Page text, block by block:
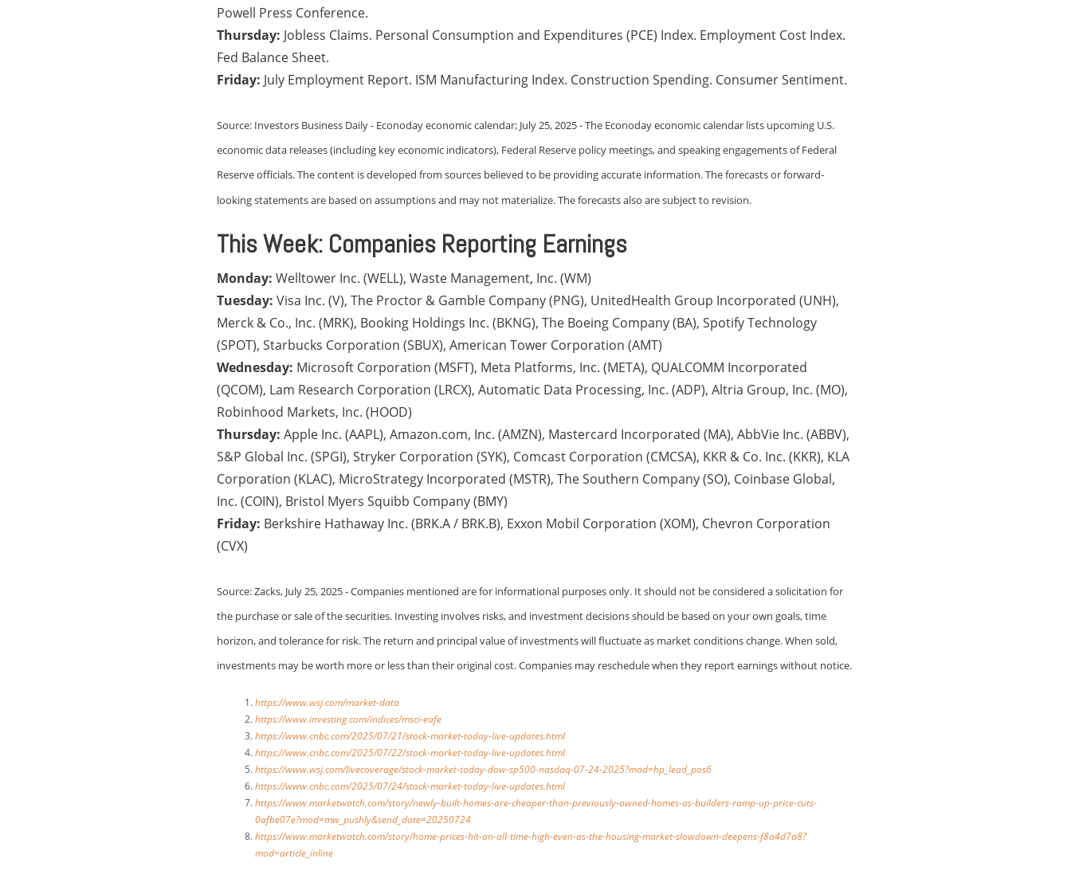
Powell Press Conference.
Thursday: Jobless Claims. Personal Consumption and Expenditures (PCE) Index. Employment Cost Index.
Fed Balance Sheet.
Friday: July Employment Report. ISM Manufacturing Index. Construction Spending. Consumer Sentiment.
Source: Investors Business Daily - Econoday economic calendar; July 25, 2025 - The Econoday economic calendar lists upcoming U.S.
economic data releases (including key economic indicators), Federal Reserve policy meetings, and speaking engagements of Federal
Reserve officials. The content is developed from sources believed to be providing accurate information. The forecasts or forward-
looking statements are based on assumptions and may not materialize. The forecasts also are subject to revision.
This Week: Companies Reporting Earnings
Monday: Welltower Inc. (WELL), Waste Management, Inc. (WM)
Tuesday: Visa Inc. (V), The Proctor & Gamble Company (PNG), UnitedHealth Group Incorporated (UNH),
Merck & Co., Inc. (MRK), Booking Holdings Inc. (BKNG), The Boeing Company (BA), Spotify Technology
(SPOT), Starbucks Corporation (SBUX), American Tower Corporation (AMT)
Wednesday: Microsoft Corporation (MSFT), Meta Platforms, Inc. (META), QUALCOMM Incorporated
(QCOM), Lam Research Corporation (LRCX), Automatic Data Processing, Inc. (ADP), Altria Group, Inc. (MO),
Robinhood Markets, Inc. (HOOD)
Thursday: Apple Inc. (AAPL), Amazon.com, Inc. (AMZN), Mastercard Incorporated (MA), AbbVie Inc. (ABBV),
S&P Global Inc. (SPGI), Stryker Corporation (SYK), Comcast Corporation (CMCSA), KKR & Co. Inc. (KKR), KLA
Corporation (KLAC), MicroStrategy Incorporated (MSTR), The Southern Company (SO), Coinbase Global,
Inc. (COIN), Bristol Myers Squibb Company (BMY)
Friday: Berkshire Hathaway Inc. (BRK.A / BRK.B), Exxon Mobil Corporation (XOM), Chevron Corporation
(CVX)
Source: Zacks, July 25, 2025 - Companies mentioned are for informational purposes only. It should not be considered a solicitation for
the purchase or sale of the securities. Investing involves risks, and investment decisions should be based on your own goals, time
horizon, and tolerance for risk. The return and principal value of investments will fluctuate as market conditions change. When sold,
investments may be worth more or less than their original cost. Companies may reschedule when they report earnings without notice.
https://www.wsj.com/market-data
https://www.investing.com/indices/msci-eafe
https://www.cnbc.com/2025/07/21/stock-market-today-live-updates.html
https://www.cnbc.com/2025/07/22/stock-market-today-live-updates.html
https://www.wsj.com/livecoverage/stock-market-today-dow-sp500-nasdaq-07-24-2025?mod=hp_lead_pos6
https://www.cnbc.com/2025/07/24/stock-market-today-live-updates.html
https://www.marketwatch.com/story/newly-built-homes-are-cheaper-than-previously-owned-homes-as-builders-ramp-up-price-cuts-
0afbe07e?mod=mw_pushly&send_date=20250724
https://www.marketwatch.com/story/home-prices-hit-an-all-time-high-even-as-the-housing-market-slowdown-deepens-f8a4d7a8?
mod=article_inline